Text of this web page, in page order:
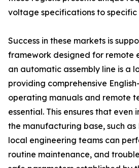
voltage specifications to
Success in these markets is
framework designed for remote
an automatic assembly line is a
providing comprehensive
operating manuals and remote
essential. This ensures that even
the manufacturing base, such as
local engineering teams can
routine maintenance, and